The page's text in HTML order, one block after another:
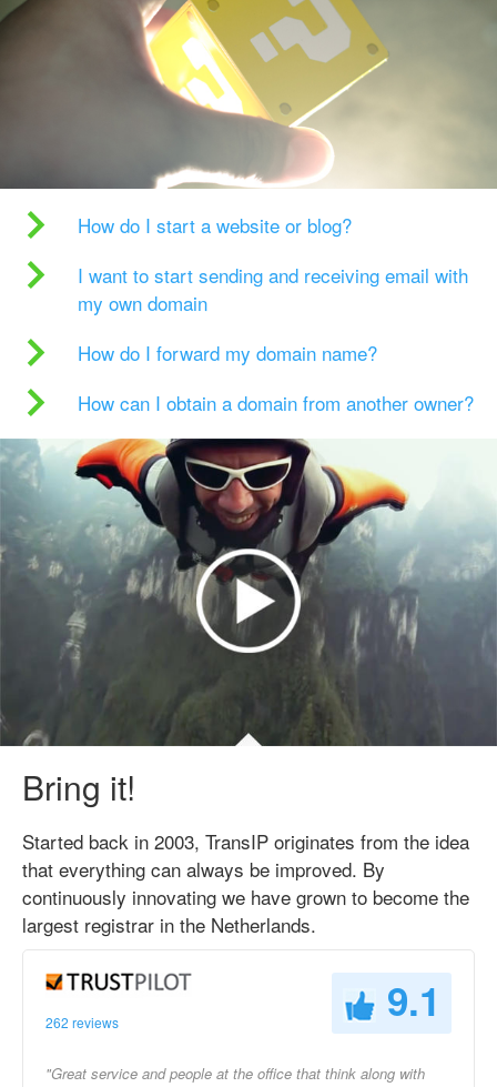
How do I start a website or blog?
I want to start sending and receiving email with
my own domain
How do I forward my domain name?
How can I obtain a domain from another owner?
Bring it!
Started back in 2003, TransIP originates from the idea
that everything can always be improved. By
continuously innovating we have grown to become the
largest registrar in the Netherlands.
262 reviews 9.1
"Great service and people at the office that think along with